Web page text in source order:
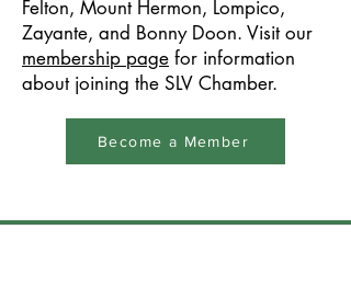
Felton, Mount Hermon, Lompico,
Zayante, and Bonny Doon. Visit our
membership page for information
about joining the SLV Chamber.
Become a Member